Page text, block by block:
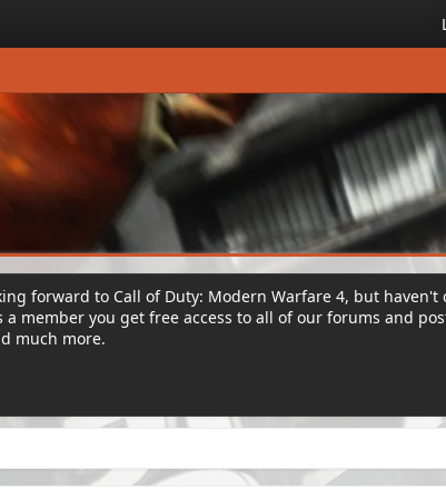
forward to Call of Duty: Modern Warfare 4, but haven't
a member you get free access to all of our forums and
much more.